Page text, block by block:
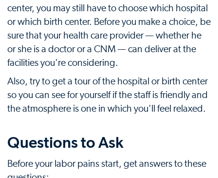
center, you may still have to choose which hospital
or which birth center. Before you make a choice, be
sure that your health care provider — whether he
or she is a doctor or a CNM — can deliver at the
facilities you're considering.
Also, try to get a tour of the hospital or birth center
so you can see for yourself if the staff is friendly and
the atmosphere is one in which you'll feel relaxed.
Questions to Ask
Before your labor pains start, get answers to these